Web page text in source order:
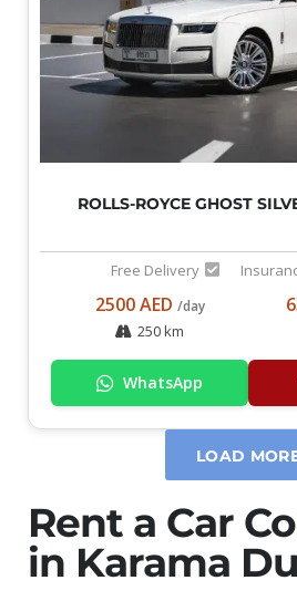
ROLLS-ROYCE GHOST
Free Delivery
2500 AED /day
250 km
WhatsApp
LOAD
Rent a Car
in Karama